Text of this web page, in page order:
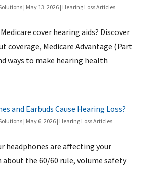
| May 13, 2026| Hearing Loss Articles
cover hearing aids? Discover
coverage, Medicare Advantage (Part
ways to make hearing health
and Earbuds Cause Hearing Loss?
| May 6, 2026| Hearing Loss Articles
headphones are affecting your
about the 60/60 rule, volume safety